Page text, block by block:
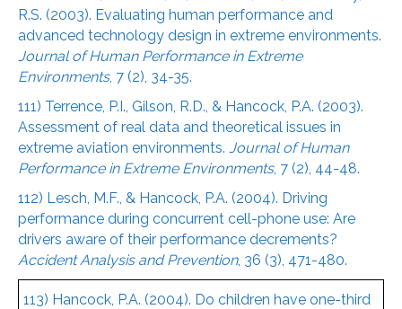
R.S. (2003). Evaluating human performance and
advanced technology design in extreme environments.
Journal of Human Performance in Extreme
Environments, 7 (2), 34-35.
111) Terrence, P.I., Gilson, R.D., & Hancock, P.A. (2003).
Assessment of real data and theoretical issues in
extreme aviation environments. Journal of Human
Performance in Extreme Environments, 7 (2), 44-48.
112) Lesch, M.F., & Hancock, P.A. (2004). Driving
performance during concurrent cell-phone use: Are
drivers aware of their performance decrements?
Accident Analysis and Prevention, 36 (3), 471-480.
113) Hancock, P.A. (2004). Do children have one-third